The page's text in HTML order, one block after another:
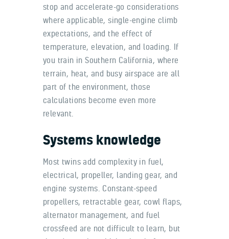
stop and accelerate-go considerations
where applicable, single-engine climb
expectations, and the effect of
temperature, elevation, and loading. If
you train in Southern California, where
terrain, heat, and busy airspace are all
part of the environment, those
calculations become even more
relevant.
Systems knowledge
Most twins add complexity in fuel,
electrical, propeller, landing gear, and
engine systems. Constant-speed
propellers, retractable gear, cowl flaps,
alternator management, and fuel
crossfeed are not difficult to learn, but